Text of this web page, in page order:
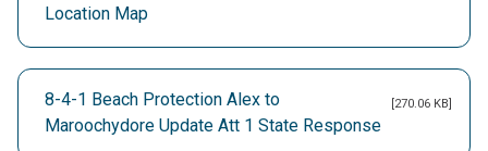
Location Map
8-4-1 Beach Protection Alex to
Maroochydore Update Att 1 State Response
[270.06 KB]